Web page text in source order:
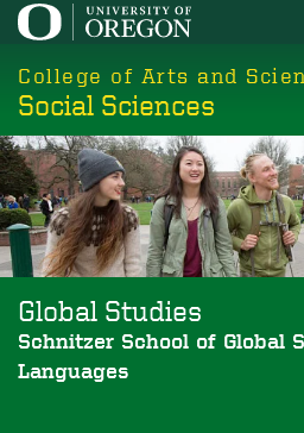
Skip
main
content
College of Arts and
Social Sciences
Global Studies
Schnitzer School of Global
Languages